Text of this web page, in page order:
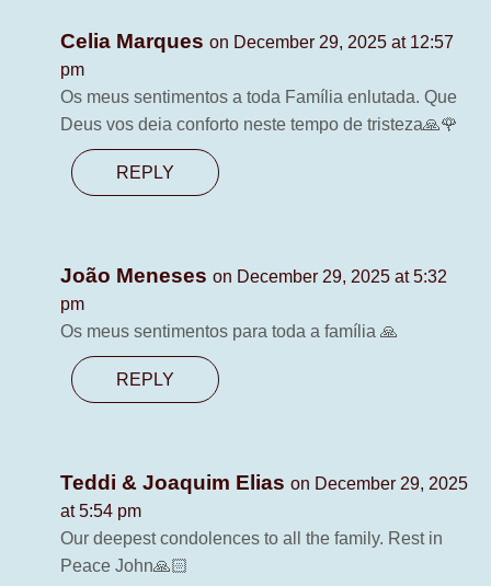
Celia Marques on December 29, 2025 at 12:57
pm
Os meus sentimentos a toda Família enlutada. Que
Deus vos deia conforto neste tempo de tristeza🙏🌹
REPLY
João Meneses on December 29, 2025 at 5:32
pm
Os meus sentimentos para toda a família 🙏
REPLY
Teddi & Joaquim Elias on December 29, 2025
at 5:54 pm
Our deepest condolences to all the family. Rest in
Peace John🙏🏻